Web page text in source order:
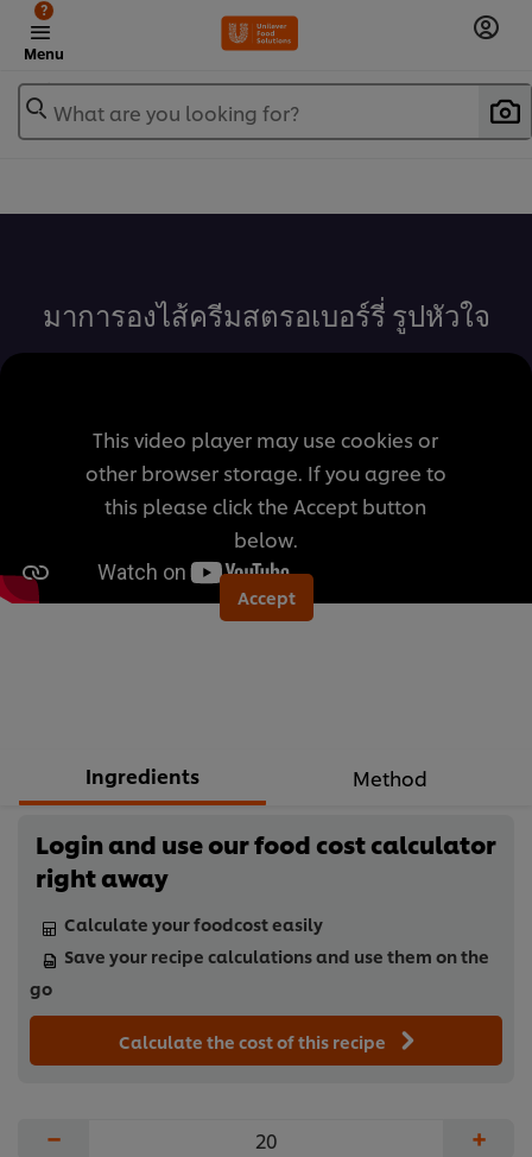
Menu
?
What are you looking for?
มาการองไส้ครีมสตรอเบอร์รี่ รูปหัวใจ
This video player may use cookies or
other browser storage. If you agree to
this please click the Accept button
below.
Accept
Ingredients Method
Login and use our food cost calculator
right away
Calculate your foodcost easily
Save your recipe calculations and use them on the
go
Calculate the cost of this recipe
− +